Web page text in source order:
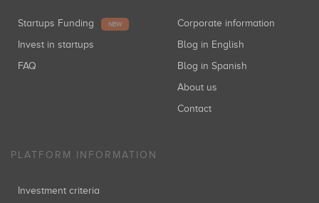
Startups Funding NEW
Invest in startups
FAQ
Corporate information
Blog in English
Blog in Spanish
About us
Contact
PLATFORM INFORMATION
Investment criteria